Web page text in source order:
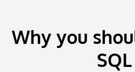
Why you
SQL